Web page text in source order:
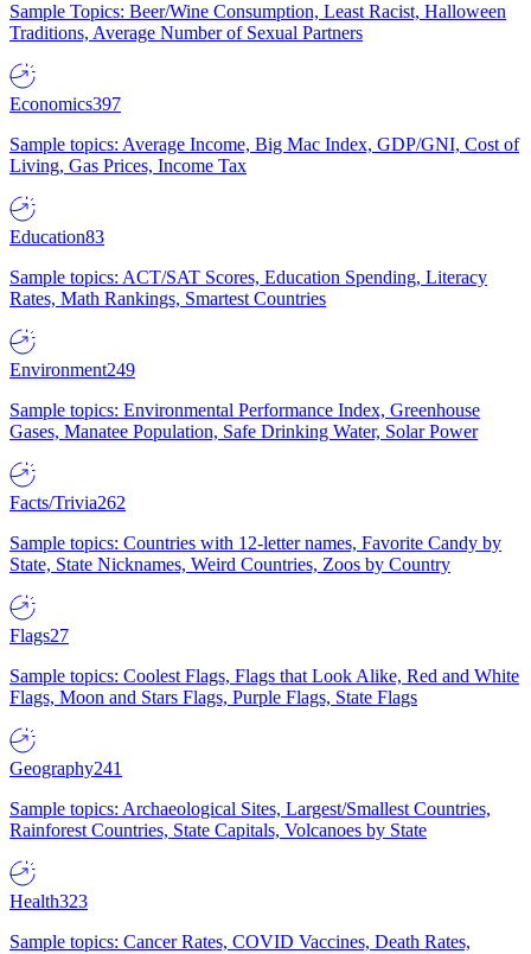
Sample Topics: Beer/Wine Consumption, Least Racist, Halloween
Traditions, Average Number of Sexual Partners
Economics397
Sample topics: Average Income, Big Mac Index, GDP/GNI, Cost of
Living, Gas Prices, Income Tax
Education83
Sample topics: ACT/SAT Scores, Education Spending, Literacy
Rates, Math Rankings, Smartest Countries
Environment249
Sample topics: Environmental Performance Index, Greenhouse
Gases, Manatee Population, Safe Drinking Water, Solar Power
Facts/Trivia262
Sample topics: Countries with 12-letter names, Favorite Candy by
State, State Nicknames, Weird Countries, Zoos by Country
Flags27
Sample topics: Coolest Flags, Flags that Look Alike, Red and White
Flags, Moon and Stars Flags, Purple Flags, State Flags
Geography241
Sample topics: Archaeological Sites, Largest/Smallest Countries,
Rainforest Countries, State Capitals, Volcanoes by State
Health323
Sample topics: Cancer Rates, COVID Vaccines, Death Rates,